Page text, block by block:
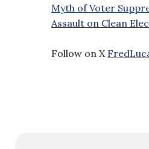
Myth of Voter
Assault on Clean
Follow on X